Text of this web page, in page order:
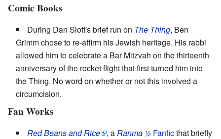
Comic Books
During Dan Slott's brief run on The Thing, Ben
Grimm chose to re-affirm his Jewish heritage. His rabbi
allowed him to celebrate a Bar Mitzvah on the thirteenth
anniversary of the rocket flight that first turned him into
the Thing. No word on whether or not this involved a
circumcision.
Fan Works
Red Beans and Rice , aRanma ½ Fanficthat briefly